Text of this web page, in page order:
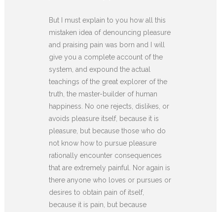
But I must explain to you how all this
mistaken idea of denouncing pleasure
and praising pain was born and I will
give you a complete account of the
system, and expound the actual
teachings of the great explorer of the
truth, the master-builder of human
happiness. No one rejects, dislikes, or
avoids pleasure itself, because it is
pleasure, but because those who do
not know how to pursue pleasure
rationally encounter consequences
that are extremely painful. Nor again is
there anyone who loves or pursues or
desires to obtain pain of itself,
because it is pain, but because